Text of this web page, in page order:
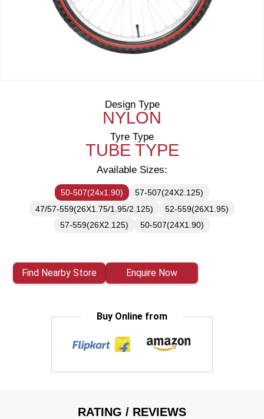
Design Type
NYLON
Tyre Type
TUBE TYPE
Available Sizes:
50-507(24x1.90)
57-507(24X2.125)
47/57-559(26X1.75/1.95/2.125)
52-559(26X1.95)
57-559(26X2.125)
50-507(24X1.90)
Find Nearby Store Enquire Now
Buy Online from
RATING / REVIEWS